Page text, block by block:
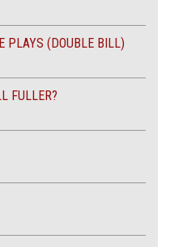
PLAYS (DOUBLE BILL)
FULLER?